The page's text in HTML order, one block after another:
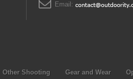
Email:
Other Shooting Gear and Wear